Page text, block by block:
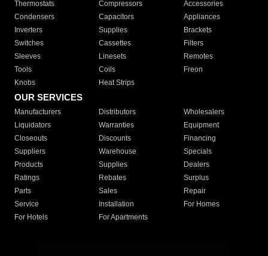
Thermostats
Compressors
Accessories
Condensers
Capacitors
Appliances
Inverters
Supplies
Brackets
Switches
Cassettes
Filters
Sleeves
Linesets
Remotes
Tools
Coils
Freon
Knobs
Heat Strips
OUR SERVICES
Manufacturers Distributors
Wholesalers
Liquidators
Warranties
Equipment
Closeouts
Discounts
Financing
Suppliers
Warehouse
Specials
Products
Supplies
Dealers
Ratings
Rebates
Surplus
Parts
Sales
Repair
Service
Installation
For Homes
For Hotels
For Apartments